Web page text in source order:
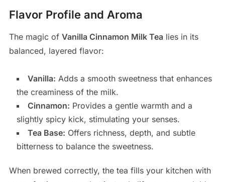
Flavor Profile and Aroma
The magic of Vanilla Cinnamon Milk Tea lies in its
balanced, layered flavor:
Vanilla: Adds a smooth sweetness that enhances
the creaminess of the milk.
Cinnamon: Provides a gentle warmth and a
slightly spicy kick, stimulating your senses.
Tea Base: Offers richness, depth, and subtle
bitterness to balance the sweetness.
When brewed correctly, the tea fills your kitchen with